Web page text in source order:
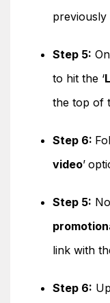
previously
Step 5:
to hit the ‘
the top of
Step 6:
video’
Step 5:
link with
Step 6: